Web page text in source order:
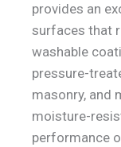
provides an
surfaces that
washable
pressure-
masonry, and
moisture-
performance